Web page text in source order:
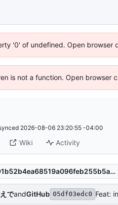
'0' of undefined. Open browser
is not a function. Open browser
2026-08-06 23:20:55 -04:00
Wiki Activity
a8b0991b52b4ea68519a096feb255b5a562152b4
でandGitHub 05df03edc0 Feat: